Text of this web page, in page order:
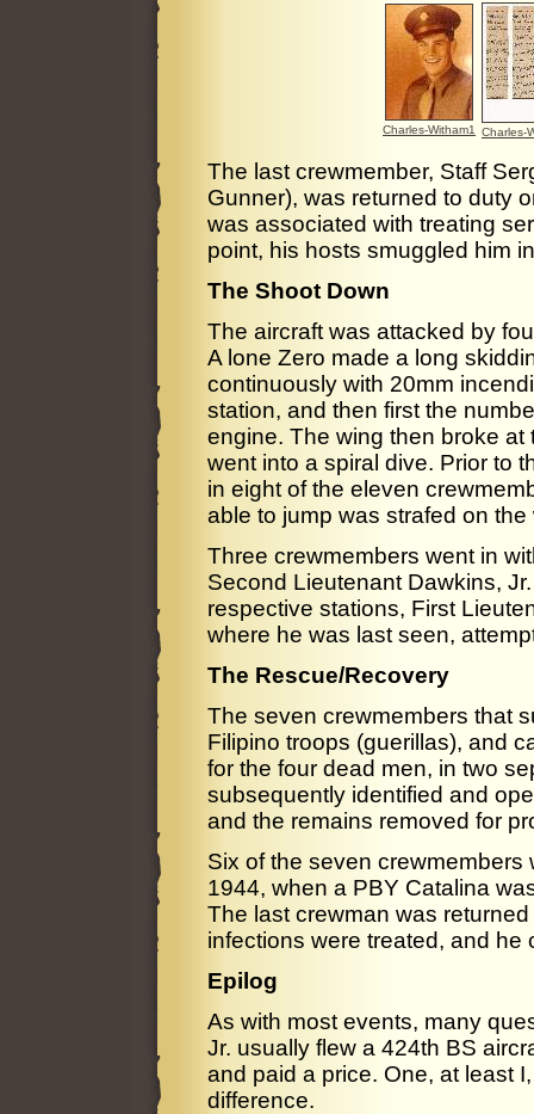
Charles-Witham1 Charles-
The last crewmember, Staff
Gunner), was returned to duty
was associated with treating
point, his hosts smuggled him
The Shoot Down
The aircraft was attacked by
A lone Zero made a long
continuously with 20mm
station, and then first the
engine. The wing then broke
went into a spiral dive. Prior to
in eight of the eleven
able to jump was strafed on
Three crewmembers went in
Second Lieutenant Dawkins,
respective stations, First
where he was last seen,
The Rescue/Recovery
The seven crewmembers that
Filipino troops (guerillas), and
for the four dead men, in two
subsequently identified and
and the remains removed for
Six of the seven
1944, when a PBY Catalina
The last crewman was
infections were treated, and he
Epilog
As with most events, many
Jr. usually flew a 424th BS
and paid a price. One, at least
difference.